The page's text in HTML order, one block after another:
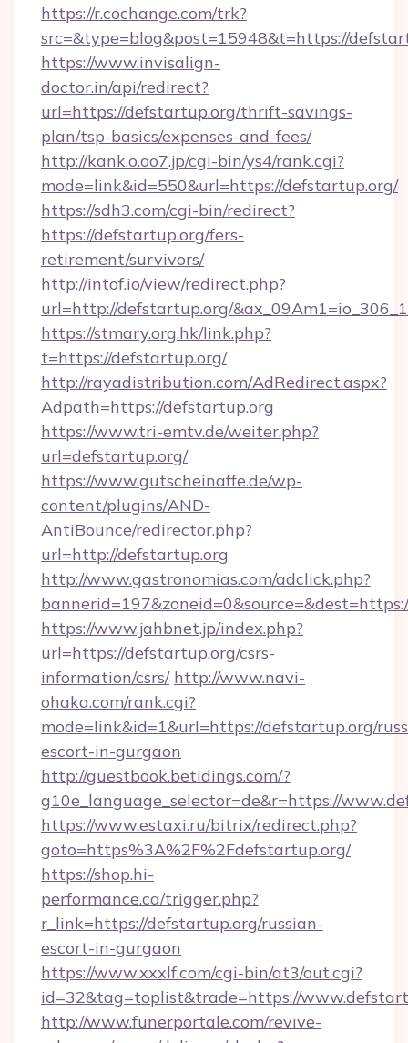
https://r.cochange.com/trk?
src=&type=blog&post=15948&t=https://
https://www.invisalign-
doctor.in/api/redirect?
url=https://defstartup.org/thrift-savings-
plan/tsp-basics/expenses-and-fees/
http://kank.o.oo7.jp/cgi-bin/ys4/rank.cgi?
mode=link&id=550&url=https://defstartup.org/
https://sdh3.com/cgi-bin/redirect?
https://defstartup.org/fers-
retirement/survivors/
http://intof.io/view/redirect.php?
url=http://defstartup.org/
https://stmary.org.hk/link.php?
t=https://defstartup.org/
http://rayadistribution.com/AdRedirect.aspx?
Adpath=https://defstartup.org
https://www.tri-emtv.de/weiter.php?
url=defstartup.org/
https://www.gutscheinaffe.de/wp-
content/plugins/AND-
AntiBounce/redirector.php?
url=http://defstartup.org
http://www.gastronomias.com/adclick.php?
https://www.jahbnet.jp/index.php?
url=https://defstartup.org/csrs-
information/csrs/ http://www.navi-
ohaka.com/rank.cgi?
mode=link&id=1&url=https://defstartup.org/
escort-in-gurgaon
http://guestbook.betidings.com/?
g10e_language_selector=de&r=https://
https://www.estaxi.ru/bitrix/redirect.php?
goto=https%3A%2F%2Fdefstartup.org/
https://shop.hi-
performance.ca/trigger.php?
r_link=https://defstartup.org/russian-
escort-in-gurgaon
https://www.xxxlf.com/cgi-bin/at3/out.cgi?
id=32&tag=toplist&trade=https://
http://www.funerportale.com/revive-